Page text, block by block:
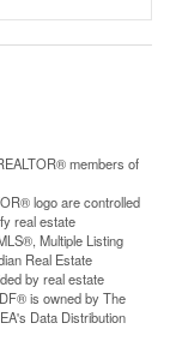
members of
logo are controlled
real estate
Multiple Listing
Real Estate
by real estate
is owned by The
Data Distribution